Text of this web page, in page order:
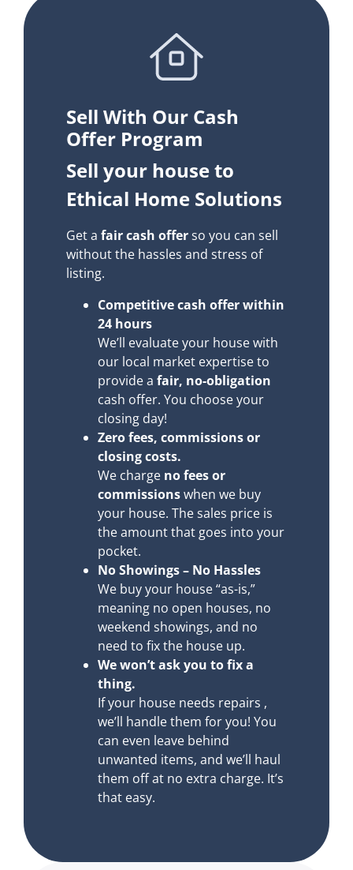
Sell With Our Cash
Offer Program
Sell your house to
Ethical Home Solutions
Get afair cash offerso you can sell
without the hassles and stress of
listing.
Competitive cash offer within
24 hours
We’ll evaluate your house with
our local market expertise to
provide afair, no-obligation
cash offer. You choose your
closing day!
Zero fees, commissions or
closing costs.
We charge no fees or
commissionswhen we buy
your house. The sales price is
the amount that goes into your
pocket.
No Showings – No Hassles
We buy your house “as-is,”
meaning no open houses, no
weekend showings, and no
need to fix the house up.
We won’t ask you to fix a
thing.
If your house needs repairs ,
we’ll handle them for you! You
can even leave behind
unwanted items, and we’ll haul
them off at no extra charge. It’s
that easy.